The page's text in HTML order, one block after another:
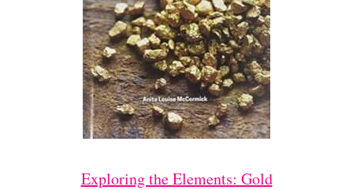
Exploring the Elements: Gold